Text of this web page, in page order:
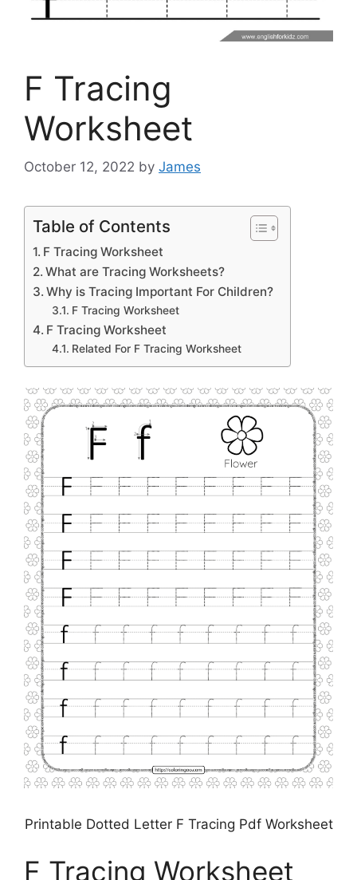
F Tracing
Worksheet
October 12, 2022 by James
Table of Contents
F Tracing Worksheet
What are Tracing Worksheets?
Why is Tracing Important For Children?
F Tracing Worksheet
F Tracing Worksheet
Related For F Tracing Worksheet
Printable Dotted Letter F Tracing Pdf Worksheet
F Tracing Worksheet